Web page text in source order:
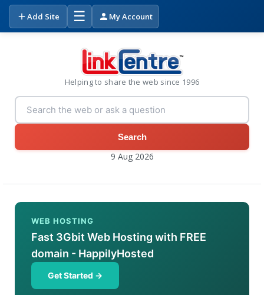
Add Site ☰ My Account
Helping to share the web since 1996
Search
9 Aug 2026
WEB HOSTING
Fast 3Gbit Web Hosting with FREE
domain - HappilyHosted
Get Started →